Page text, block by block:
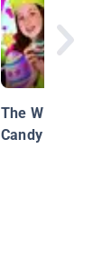
The Wild
Candy Surprise